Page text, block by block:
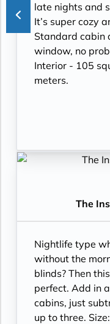
late nights and
It’s super cozy
Standard cabin
window, no
Interior - 105
meters.
The
Nightlife type
without the
blinds? Then
perfect. Add in
cabins, just
up to three.